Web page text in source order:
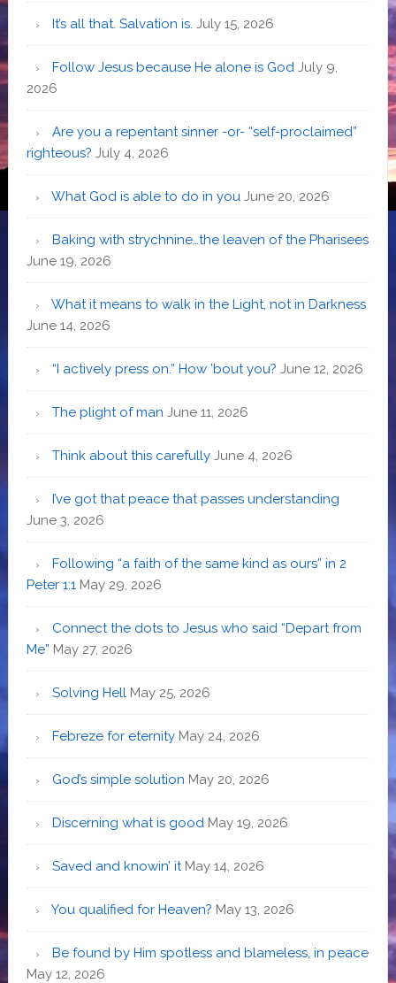
It’s all that. Salvation is. July 15, 2026
Follow Jesus because He alone is God July 9,
2026
Are you a repentant sinner -or- “self-proclaimed”
righteous? July 4, 2026
What God is able to do in you June 20, 2026
Baking with strychnine…the leaven of the Pharisees
June 19, 2026
What it means to walk in the Light, not in Darkness
June 14, 2026
“I actively press on.” How ’bout you? June 12, 2026
The plight of man June 11, 2026
Think about this carefully June 4, 2026
I’ve got that peace that passes understanding
June 3, 2026
Following “a faith of the same kind as ours” in 2
Peter 1:1 May 29, 2026
Connect the dots to Jesus who said “Depart from
Me” May 27, 2026
Solving Hell May 25, 2026
Febreze for eternity May 24, 2026
God’s simple solution May 20, 2026
Discerning what is good May 19, 2026
Saved and knowin’ it May 14, 2026
You qualified for Heaven? May 13, 2026
Be found by Him spotless and blameless, in peace
May 12, 2026